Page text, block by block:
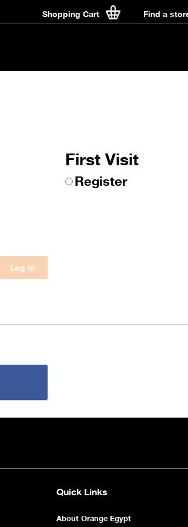
Shopping Cart Find a
First Visit
Register
Quick Links
About Orange Egypt